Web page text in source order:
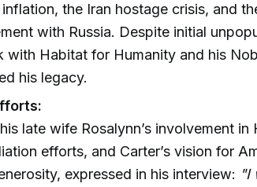
the Iran hostage crisis, and
with Russia. Despite initial
with Habitat for Humanity and his
his legacy.
late wife Rosalynn’s involvement in
efforts, and Carter’s vision for
expressed in his interview: "I